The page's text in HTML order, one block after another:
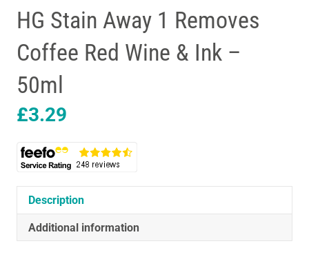
HG Stain Away 1 Removes
Coffee Red Wine & Ink –
50ml
£3.29
Description
Additional information